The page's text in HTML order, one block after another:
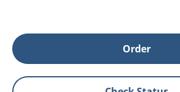
Order